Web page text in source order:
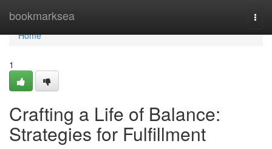
bookmarksea
Home
Home
1
Crafting a Life of Balance:
Strategies for Fulfillment